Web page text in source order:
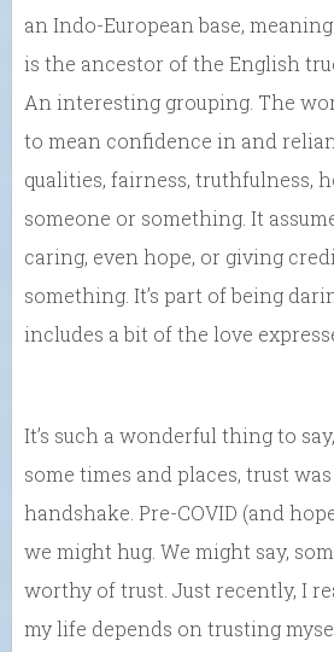
an Indo-European base,
is the ancestor of the English
An interesting grouping. The
to mean confidence in and
qualities, fairness, truthfulness,
someone or something. It
caring, even hope, or giving
something. It’s part of being
includes a bit of the love
It’s such a wonderful thing to
some times and places, trust
handshake. Pre-COVID (and
we might hug. We might say,
worthy of trust. Just recently, I
my life depends on trusting